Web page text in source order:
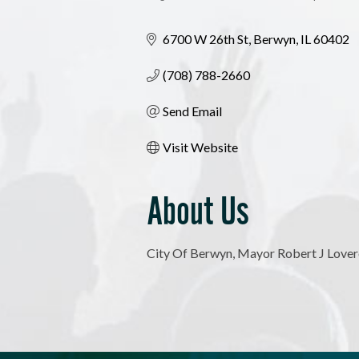
6700 W 26th St Berwyn IL60402
(708) 788-2660
Send Email
Visit Website
About Us
City Of Berwyn, Mayor Robert J